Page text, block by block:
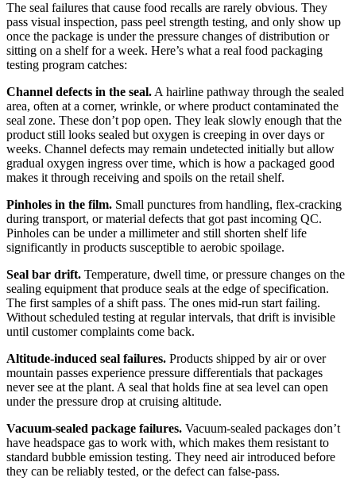
The seal failures that cause food recalls are rarely obvious. They
pass visual inspection, pass peel strength testing, and only show up
once the package is under the pressure changes of distribution or
sitting on a shelf for a week. Here’s what a real food packaging
testing program catches:
Channel defects in the seal.A hairline pathway through the sealed
area, often at a corner, wrinkle, or where product contaminated the
seal zone. These don’t pop open. They leak slowly enough that the
product still looks sealed but oxygen is creeping in over days or
weeks. Channel defects may remain undetected initially but allow
gradual oxygen ingress over time, which is how a packaged good
makes it through receiving and spoils on the retail shelf.
Pinholes in the film. Small punctures from handling, flex-cracking
during transport, or material defects that got past incoming QC.
Pinholes can be under a millimeter and still shorten shelf life
significantly in products susceptible to aerobic spoilage.
Seal bar drift. Temperature, dwell time, or pressure changes on the
sealing equipment that produce seals at the edge of specification.
The first samples of a shift pass. The ones mid-run start failing.
Without scheduled testing at regular intervals, that drift is invisible
until customer complaints come back.
Altitude-induced seal failures. Products shipped by air or over
mountain passes experience pressure differentials that packages
never see at the plant. A seal that holds fine at sea level can open
under the pressure drop at cruising altitude.
Vacuum-sealed package failures. Vacuum-sealed packages don’t
have headspace gas to work with, which makes them resistant to
standard bubble emission testing. They need air introduced before
they can be reliably tested, or the defect can false-pass.